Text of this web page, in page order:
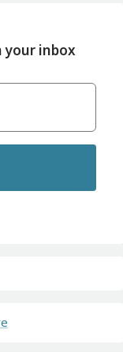
your inbox